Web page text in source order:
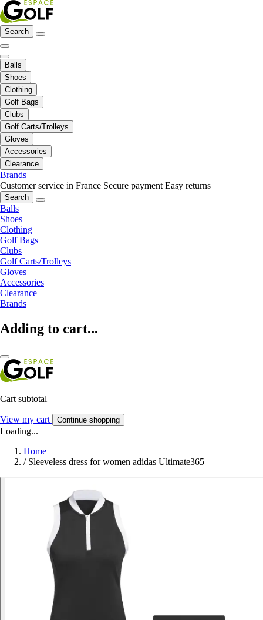
Search
Balls
Shoes
Clothing
Golf Bags
Clubs
Golf Carts/Trolleys
Gloves
Accessories
Clearance
Brands
Customer service in France Secure payment Easy returns
Search
Balls
Shoes
Clothing
Golf Bags
Clubs
Golf Carts/Trolleys
Gloves
Accessories
Clearance
Brands
Adding to cart...
Cart subtotal
View my cart Continue shopping
Loading...
Home
/ Sleeveless dress for women adidas Ultimate365